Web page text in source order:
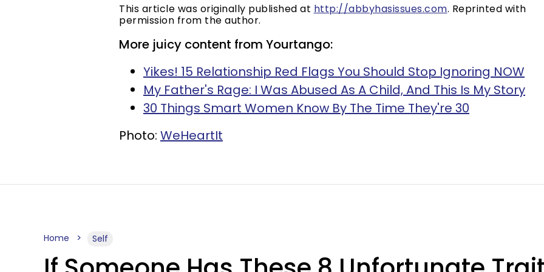
This article was originally published at http://abbyhasissues.com. Reprinted with
permission from the author.
More juicy content from Yourtango:
Yikes! 15 Relationship Red Flags You Should Stop Ignoring NOW
My Father's Rage: I Was Abused As A Child, And This Is My Story
30 Things Smart Women Know By The Time They're 30
Photo: WeHeartIt
Home Self